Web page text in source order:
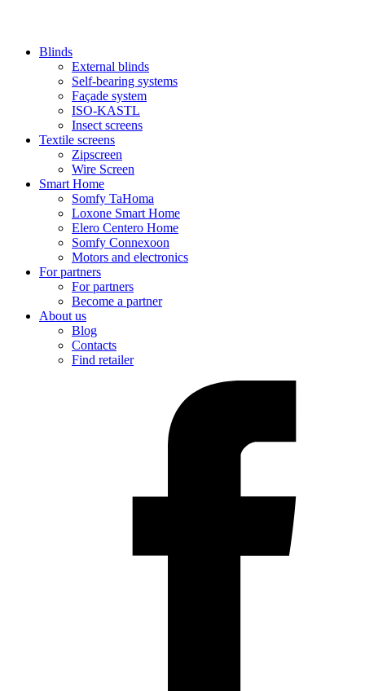
Blinds
External blinds
Self-bearing systems
Façade system
ISO-KASTL
Insect screens
Textile screens
Zipscreen
Wire Screen
Smart Home
Somfy TaHoma
Loxone Smart Home
Elero Centero Home
Somfy Connexoon
Motors and electronics
For partners
For partners
Become a partner
About us
Blog
Contacts
Find retailer